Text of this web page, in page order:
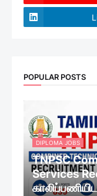
POPULAR POSTS
DIPLOMA JOBS
TNPSC
Services